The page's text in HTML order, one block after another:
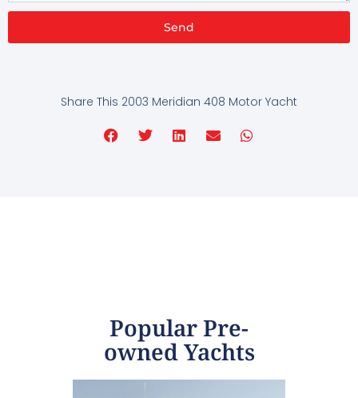
Send
Share This 2003 Meridian 408 Motor Yacht
Popular Pre-
owned Yachts